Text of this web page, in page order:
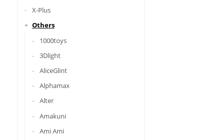
X-Plus
Others
1000toys
3Dlight
AliceGlint
Alphamax
Alter
Amakuni
Ami Ami